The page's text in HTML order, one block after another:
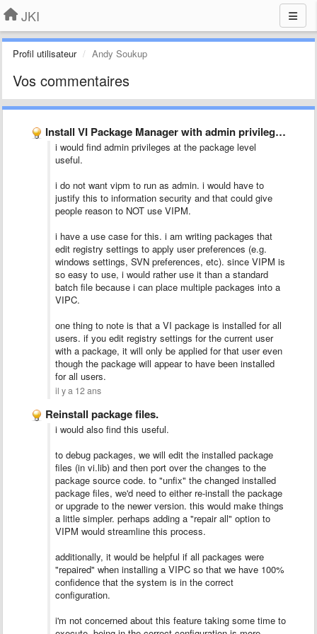
JKI
Profil utilisateur Andy Soukup
Vos commentaires
Install VI Package Manager with admin privilege by default
i would find admin privileges at the package level
useful.
i do not want vipm to run as admin. i would have to
justify this to information security and that could give
people reason to NOT use VIPM.
i have a use case for this. i am writing packages that
edit registry settings to apply user preferences (e.g.
windows settings, SVN preferences, etc). since VIPM is
so easy to use, i would rather use it than a standard
batch file because i can place multiple packages into a
VIPC.
one thing to note is that a VI package is installed for all
users. if you edit registry settings for the current user
with a package, it will only be applied for that user even
though the package will appear to have been installed
for all users.
il y a 12 ans
Reinstall package files.
i would also find this useful.
to debug packages, we will edit the installed package
files (in vi.lib) and then port over the changes to the
package source code. to "unfix" the changed installed
package files, we'd need to either re-install the package
or upgrade to the newer version. this would make things
a little simpler. perhaps adding a "repair all" option to
VIPM would streamline this process.
additionally, it would be helpful if all packages were
"repaired" when installing a VIPC so that we have 100%
confidence that the system is in the correct
configuration.
i'm not concerned about this feature taking some time to